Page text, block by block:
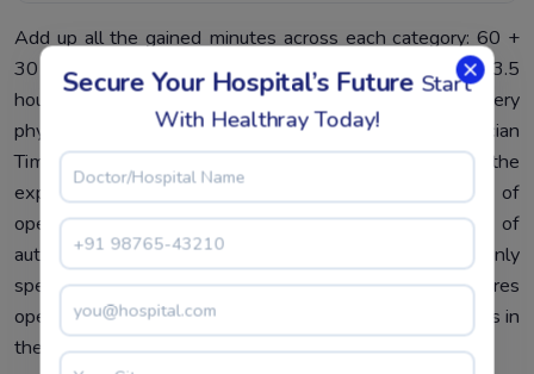
Add up all the gained minutes across each category: 60 +
30 + 40 + 50 + 30. The total is 210 minutes — that’s 3.5
hours of operational time reclaimed per day for every
physician. This is what we refer to as the PTRI or Physician
Time Recovery Index – an index formulated with the
express purpose of quantifying precisely the amount of
operational time regained by physicians as a result of
automation. The statistics are telling: automation not only
speeds up processes for physicians but also recaptures
operational time, which was always intended to be theirs in
the first place.
Secure Your Hospital’s Future Start
With Healthray Today!